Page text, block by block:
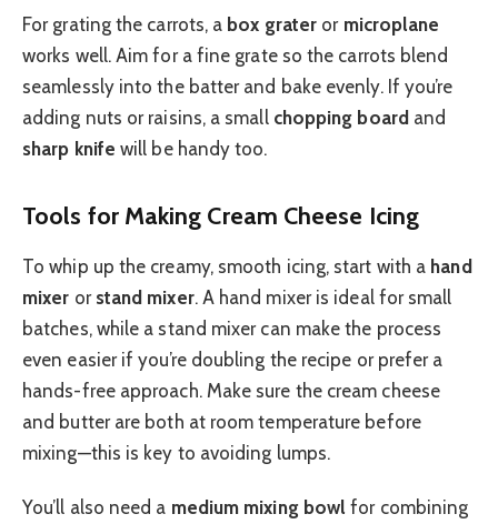
For grating the carrots, a box grater or microplane
works well. Aim for a fine grate so the carrots blend
seamlessly into the batter and bake evenly. If you’re
adding nuts or raisins, a small chopping board and
sharp knife will be handy too.
Tools for Making Cream Cheese Icing
To whip up the creamy, smooth icing, start with a hand
mixer or stand mixer. A hand mixer is ideal for small
batches, while a stand mixer can make the process
even easier if you’re doubling the recipe or prefer a
hands-free approach. Make sure the cream cheese
and butter are both at room temperature before
mixing—this is key to avoiding lumps.
You’ll also need a medium mixing bowl for combining